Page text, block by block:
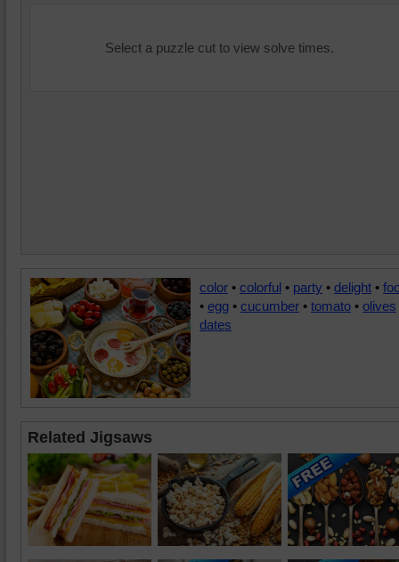
Select a puzzle cut to view solve times.
color • colorful • party • delight •
• egg • cucumber • tomato • olives
dates
Related Jigsaws